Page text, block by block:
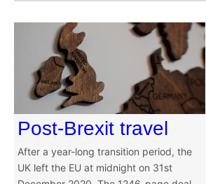
Post-Brexit travel
After a year-long transition period, the
UK left the EU at midnight on 31st